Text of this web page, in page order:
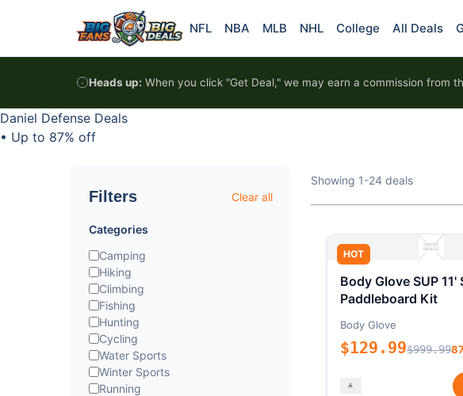
NFL NBA MLB NHL College All Deals
Heads up: When you click "Get Deal," we may earn a commission from
Daniel Defense Deals
• Up to 87% off
Filters Clear all
Categories
Camping
Hiking
Climbing
Fishing
Hunting
Cycling
Water Sports
Winter Sports
Running
Showing 1-24 deals
HOT
Body Glove SUP 11'
Paddleboard Kit
Body Glove
$129.99$999.99